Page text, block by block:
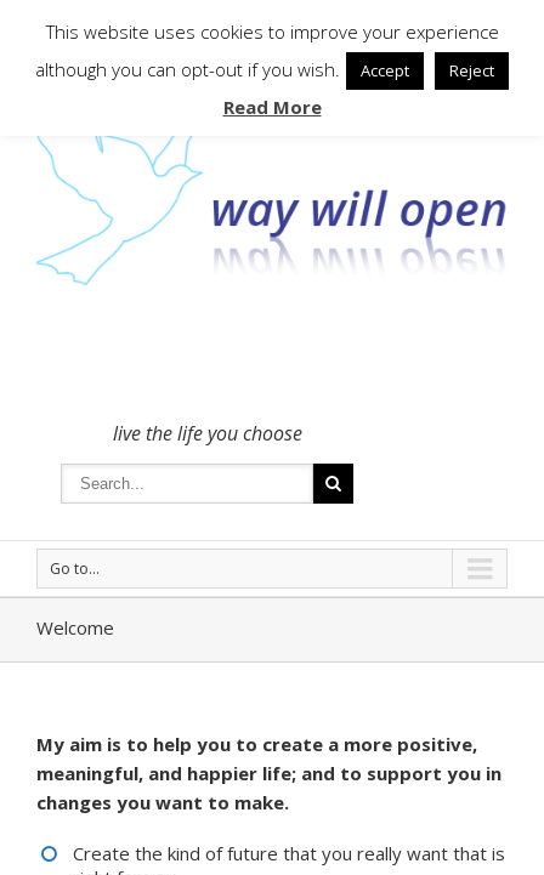
To get in touch - please use the Contact form
live the life you choose
Go to...
Welcome
My aim is to help you to create a more positive,
meaningful, and happier life; and to support you in
changes you want to make.
Create the kind of future that you really want that is
This website uses cookies to improve your experience
although you can opt-out if you wish.
Accept Reject
Read More